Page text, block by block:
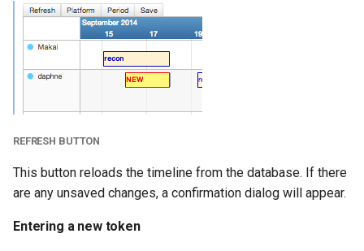
REFRESH BUTTON
This button reloads the timeline from the database. If there
are any unsaved changes, a confirmation dialog will appear.
Entering a new token